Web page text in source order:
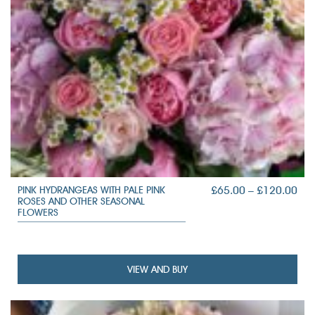
PINK HYDRANGEAS WITH PALE PINK
ROSES AND OTHER SEASONAL
FLOWERS
£65.00 – £120.00
VIEW AND BUY